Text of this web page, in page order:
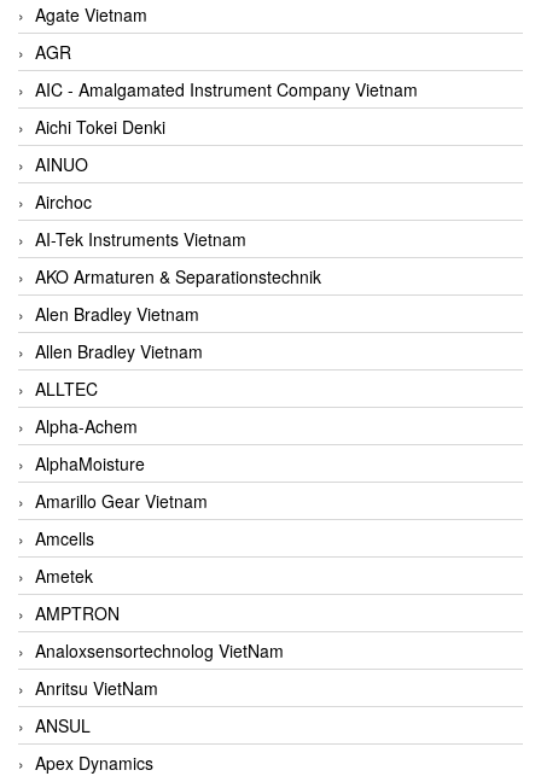
Agate Vietnam
AGR
AIC - Amalgamated Instrument Company Vietnam
Aichi Tokei Denki
AINUO
Airchoc
AI-Tek Instruments Vietnam
AKO Armaturen & Separationstechnik
Alen Bradley Vietnam
Allen Bradley Vietnam
ALLTEC
Alpha-Achem
AlphaMoisture
Amarillo Gear Vietnam
Amcells
Ametek
AMPTRON
Analoxsensortechnolog VietNam
Anritsu VietNam
ANSUL
Apex Dynamics